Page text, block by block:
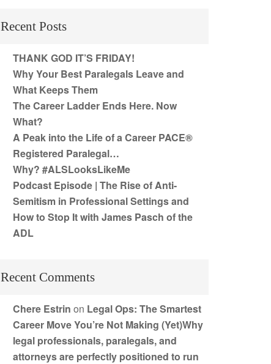
Recent Posts
THANK GOD IT’S FRIDAY!
Why Your Best Paralegals Leave and
What Keeps Them
The Career Ladder Ends Here. Now
What?
A Peak into the Life of a Career PACE®
Registered Paralegal…
Why? #ALSLooksLikeMe
Podcast Episode | The Rise of Anti-
Semitism in Professional Settings and
How to Stop It with James Pasch of the
ADL
Recent Comments
Chere Estrin on Legal Ops: The Smartest
Career Move You’re Not Making (Yet)Why
legal professionals, paralegals, and
attorneys are perfectly positioned to run